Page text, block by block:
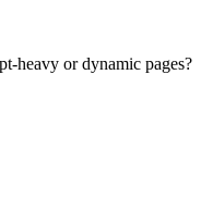
heavy or dynamic pages?